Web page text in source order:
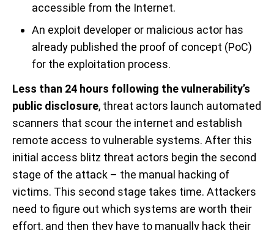
accessible from the Internet.
An exploit developer or malicious actor has
already published the proof of concept (PoC)
for the exploitation process.
Less than 24 hours following the vulnerability’s
public disclosure, threat actors launch automated
scanners that scour the internet and establish
remote access to vulnerable systems. After this
initial access blitz threat actors begin the second
stage of the attack – the manual hacking of
victims. This second stage takes time. Attackers
need to figure out which systems are worth their
effort, and then they have to manually hack their